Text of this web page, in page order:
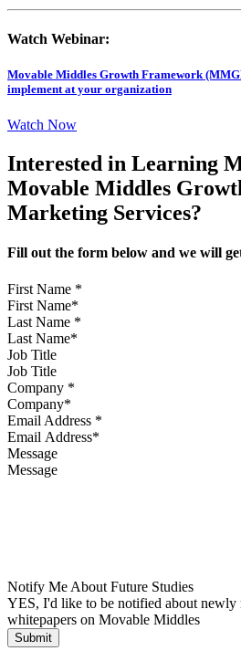
Watch Webinar:
Movable Middles Growth Framework
implement at your organization
Watch Now
Interested in Learning
Movable Middles
Marketing Services?
Fill out the form below and we will
First Name *
Last Name *
Job Title
Company *
Email Address *
Message
Notify Me About Future Studies
YES, I'd like to be notified about newly
whitepapers on Movable Middles